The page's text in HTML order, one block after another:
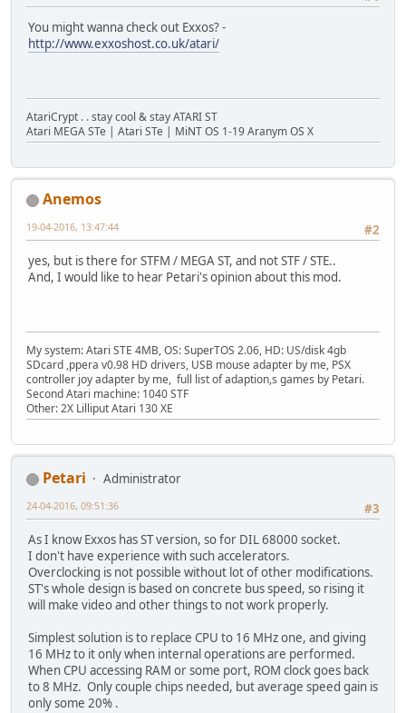
You might wanna check out Exxos? -
http://www.exxoshost.co.uk/atari/
AtariCrypt . . stay cool & stay ATARI ST
Atari MEGA STe | Atari STe | MiNT OS 1-19 Aranym OS X
Anemos
#2
19-04-2016, 13:47:44
yes, but is there for STFM / MEGA ST, and not STF / STE..
And, I would like to hear Petari's opinion about this mod.
My system: Atari STE 4MB, OS: SuperTOS 2.06, HD: US/disk 4gb
SDcard ,ppera v0.98 HD drivers, USB mouse adapter by me, PSX
controller joy adapter by me, full list of adaption,s games by Petari.
Second Atari machine: 1040 STF
Other: 2X Lilliput Atari 130 XE
Petari
Administrator
#3
24-04-2016, 09:51:36
As I know Exxos has ST version, so for DIL 68000 socket.
I don't have experience with such accelerators.
Overclocking is not possible without lot of other modifications.
ST's whole design is based on concrete bus speed, so rising it
will make video and other things to not work properly.
Simplest solution is to replace CPU to 16 MHz one, and giving
16 MHz to it only when internal operations are performed.
When CPU accessing RAM or some port, ROM clock goes back
to 8 MHz. Only couple chips needed, but average speed gain is
only some 20% .